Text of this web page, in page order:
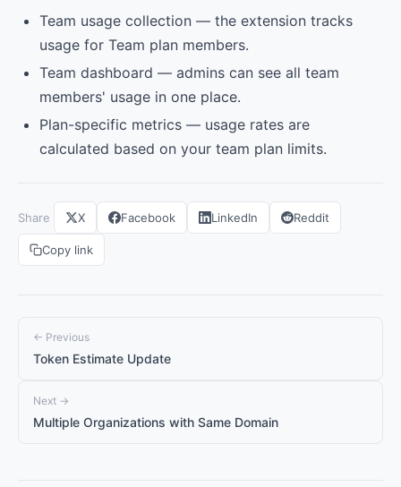
Team usage collection — the extension tracks
usage for Team plan members.
Team dashboard — admins can see all team
members' usage in one place.
Plan-specific metrics — usage rates are
calculated based on your team plan limits.
Share X Facebook LinkedIn Reddit
Copy link
← Previous
Token Estimate Update
Next →
Multiple Organizations with Same Domain